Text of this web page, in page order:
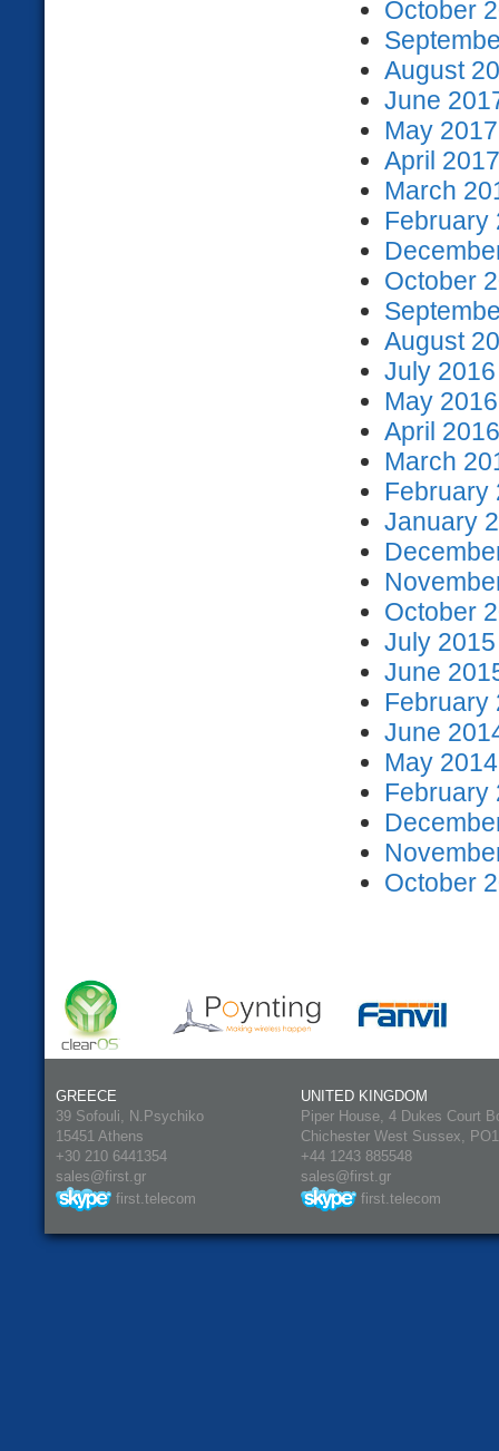
October
August
June
May
April
March
February
October
August
July
May
April
March
February
January
October
July
June
February
June
May
February
October
GREECE
39 Sofouli, N.Psychiko
15451 Athens
+30 210 6441354
sales@first.gr
first.telecom
UNITED KINGDOM
Piper House, 4 Dukes Court
Chichester West Sussex,
+44 1243 885548
sales@first.gr
first.telecom